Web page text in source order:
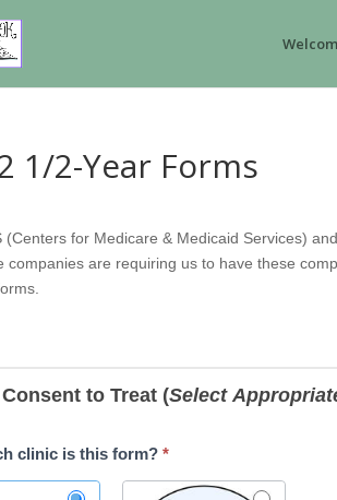
1/2-Year Forms
(Centers for Medicare & Medicaid Services)
companies are requiring us to have these
HIPAA Consent to Treat (Select
clinic is this form? *